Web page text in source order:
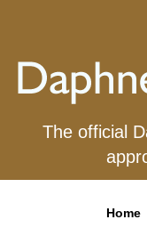
The official
Home